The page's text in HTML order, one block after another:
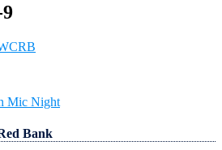
Mic Night
Bank